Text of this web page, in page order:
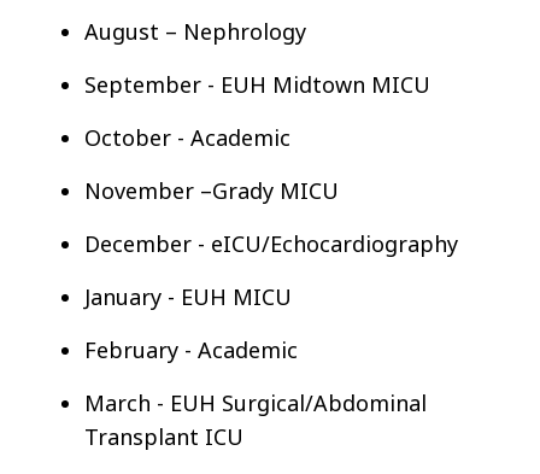
August – Nephrology
September - EUH Midtown MICU
October - Academic
November –Grady MICU
December - eICU/Echocardiography
January - EUH MICU
February - Academic
March - EUH Surgical/Abdominal
Transplant ICU